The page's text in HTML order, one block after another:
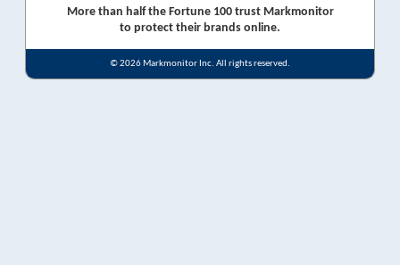
More than half the Fortune 100 trust Markmonitor
to protect their brands online.
© 2026 Markmonitor Inc. All rights reserved.